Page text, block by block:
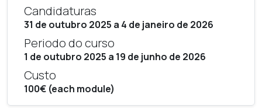
Candidaturas
31 de outubro 2025 a 4 de janeiro de 2026
Periodo do curso
1 de outubro 2025 a 19 de junho de 2026
Custo
100€ (each module)